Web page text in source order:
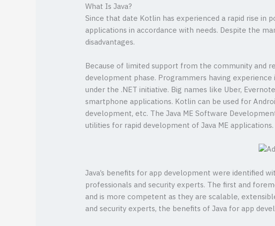
What Is Java?
Since that date Kotlin has experienced a rapid rise in
applications in accordance with needs. Despite the
disadvantages.
Because of limited support from the community and
development phase. Programmers having
under the .NET initiative. Big names like Uber,
smartphone applications. Kotlin can be used for
development, etc. The Java ME Software
utilities for rapid development of Java ME applications.
Java’s benefits for app development were identified
professionals and security experts. The first and
and is more competent as they are scalable,
and security experts, the benefits of Java for app